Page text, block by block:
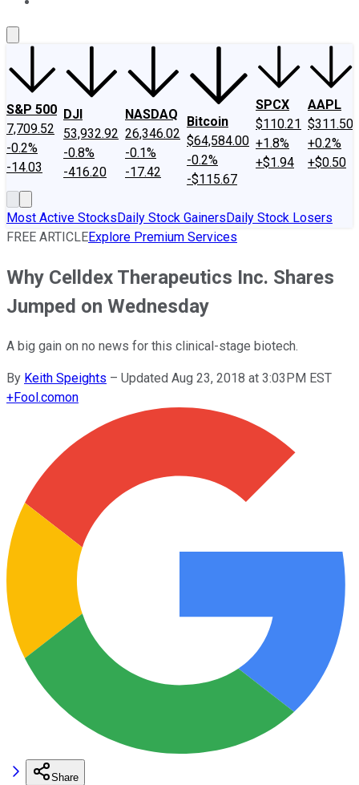
S&P 500
7,709.52
-0.2%
-14.03
DJI
53,932.92
-0.8%
-416.20
NASDAQ
26,346.02
-0.1%
-17.42
Bitcoin
$64,584.00
-0.2%
-$115.67
SPCX
$110.21
+1.8%
+$1.94
AAPL
$311.50
+0.2%
+$0.50
Most Active StocksDaily Stock GainersDaily Stock Losers
FREE ARTICLEExplore Premium Services
Why Celldex Therapeutics Inc. Shares
Jumped on Wednesday
A big gain on no news for this clinical-stage biotech.
By Keith Speights – Updated Aug 23, 2018 at 3:03PM EST
+Fool.comon
Share